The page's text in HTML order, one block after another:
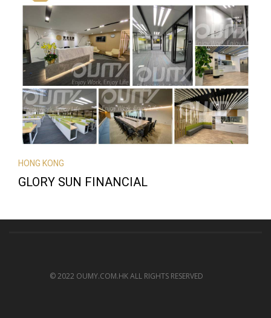
HONG KONG
GLORY SUN FINANCIAL
© 2022 OUMY.COM.HK ALL RIGHTS RESERVED